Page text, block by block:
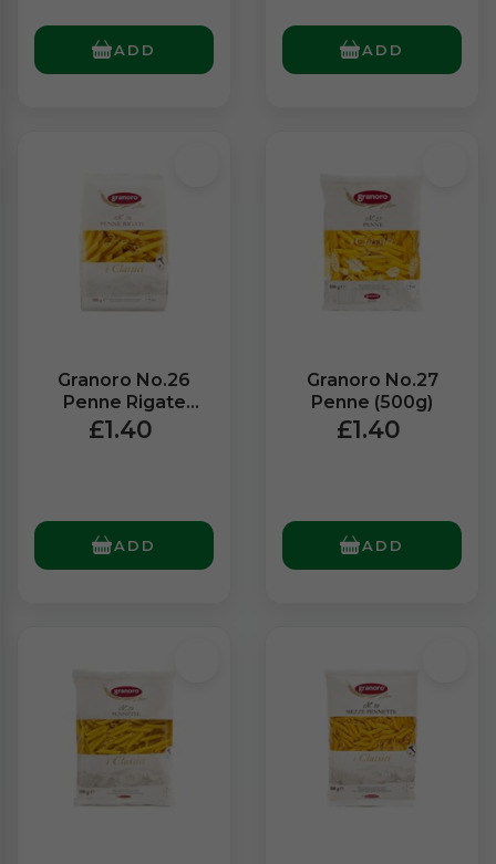
ADD ADD
Granoro No.26
Penne Rigate
(500g)
£1.40
ADD
Granoro No.27
Penne (500g)
£1.40
ADD